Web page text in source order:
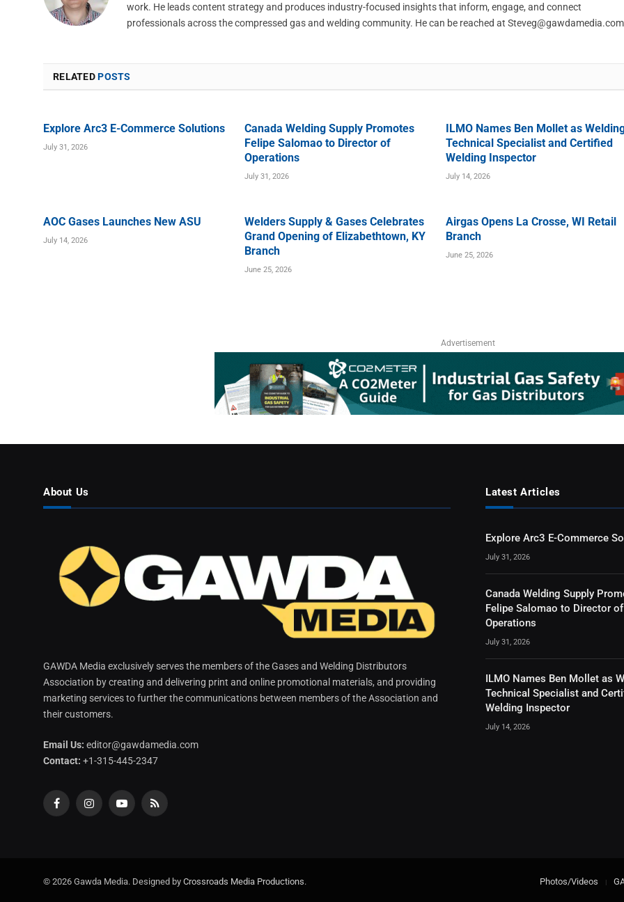
work. He leads content strategy and produces industry-focused insights that inform, engage, and connect
professionals across the compressed gas and welding community. He can be reached at Steveg@gawdamedia.com
RELATEDPOSTS
Explore Arc3 E-Commerce Solutions
July 31, 2026
Canada Welding Supply Promotes
Felipe Salomao to Director of
Operations
July 31, 2026
ILMO Names Ben Mollet as
Technical Specialist and Certified
Welding Inspector
July 14, 2026
AOC Gases Launches New ASU
July 14, 2026
Welders Supply & Gases Celebrates
Grand Opening of Elizabethtown, KY
Branch
June 25, 2026
Airgas Opens La Crosse, WI Retail
Branch
June 25, 2026
Advertisement
About Us
GAWDA Media exclusively serves the members of the Gases and Welding Distributors
Association by creating and delivering print and online promotional materials, and providing
marketing services to further the communications between members of the Association and
their customers.
Email Us: editor@gawdamedia.com
Contact: +1-315-445-2347
FacebookInstagramYouTubeRSS
Latest Articles
Explore Arc3 E-Commerce
July 31, 2026
Canada Welding Supply
Felipe Salomao to Director of
Operations
July 31, 2026
ILMO Names Ben Mollet as
Technical Specialist and
Welding Inspector
July 14, 2026
© 2026 Gawda Media. Designed by Crossroads Media Productions. Photos/Videos